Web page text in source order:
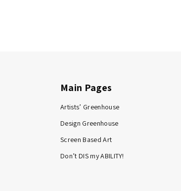
Main Pages
Artists’ Greenhouse
Design Greenhouse
Screen Based Art
Don’t DIS my ABILITY!